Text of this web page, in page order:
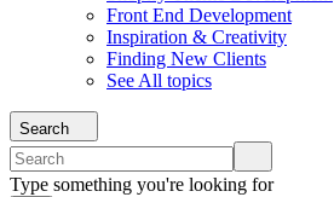
Front End Development
Inspiration & Creativity
Finding New Clients
See All topics
Search
Type something you're looking for